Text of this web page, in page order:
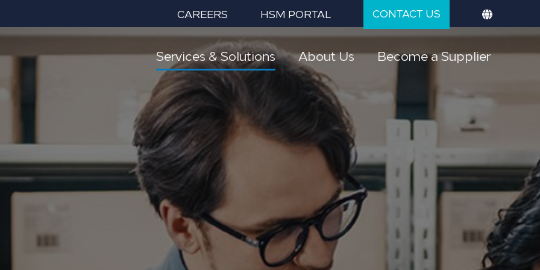
CAREERS HSM PORTAL CONTACT US
Services & Solutions About Us Become a Supplier